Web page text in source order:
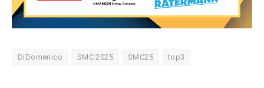
DiDomenico SMC 2025 SMC25 top3